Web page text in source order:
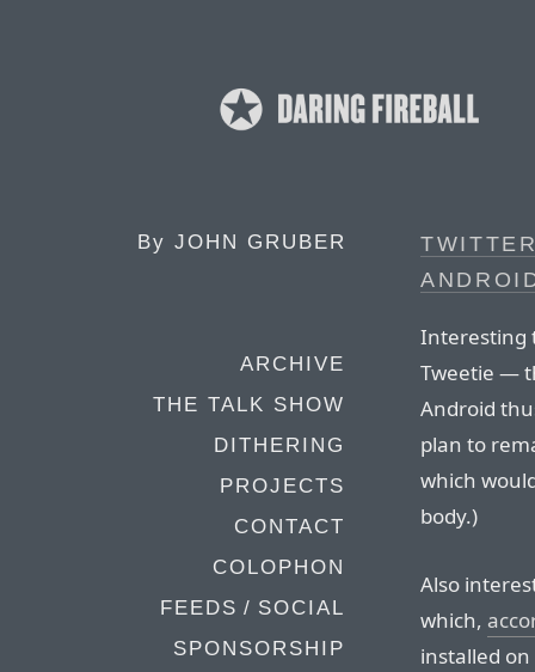
By JOHN GRUBER
ARCHIVE
THE TALK SHOW
DITHERING
PROJECTS
CONTACT
COLOPHON
FEEDS / SOCIAL
SPONSORSHIP
Interesting
Tweetie —
Android
plan to
which
body.)
Also
which,
installed